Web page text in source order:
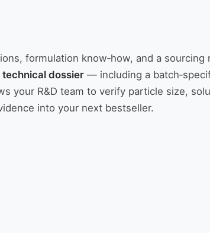
formulation know‑how, and a sourcing
technical dossier — including a
your R&D team to verify particle size,
into your next bestseller.